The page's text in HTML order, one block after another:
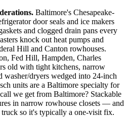
Baltimore's Chesapeake-
door seals and ice makers
and clogged drain pans every
knock out heat pumps and
Hill and Canton rowhouses.
Fed Hill, Hampden, Charles
old with tight kitchens, narrow
washer/dryers wedged into 24-inch
units are a Baltimore specialty for
we get from Baltimore? Stackable
in narrow rowhouse closets — and
so it's typically a one-visit fix.